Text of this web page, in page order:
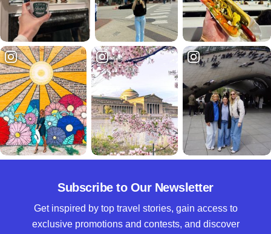
Subscribe to Our Newsletter
Get inspired by top travel stories, gain access to
exclusive promotions and contests, and discover